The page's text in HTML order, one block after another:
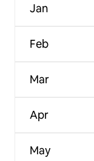
Jan
Feb
Mar
Apr
May